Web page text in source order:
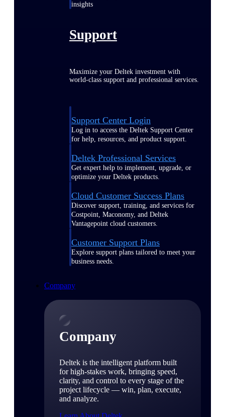
insights
Support
Maximize your Deltek investment with
world-class support and professional services.
Support Center Login
Log in to access the Deltek Support Center
for help, resources, and product support.
Deltek Professional Services
Get expert help to implement, upgrade, or
optimize your Deltek products.
Cloud Customer Success Plans
Discover support, training, and services for
Costpoint, Maconomy, and Deltek
Vantagepoint cloud customers.
Customer Support Plans
Explore support plans tailored to meet your
business needs.
Company
Company
Deltek is the intelligent platform built
for high-stakes work, bringing speed,
clarity, and control to every stage of the
project lifecycle — win, plan, execute,
and analyze.